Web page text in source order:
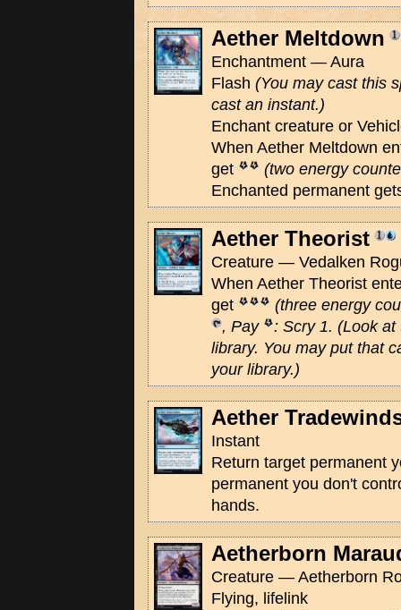
Aether Meltdown
Enchantment — Aura
Flash (You may cast this
cast an instant.)
Enchant creature or
When Aether Meltdown
get
(two energy
Enchanted permanent
Aether Theorist
Creature — Vedalken
When Aether Theorist
get
(three energy
, Pay
: Scry 1. (Look at
library. You may put that
your library.)
Aether
Instant
Return target permanent
permanent you don't
hands.
Aetherborn
Creature — Aetherborn
Flying, lifelink